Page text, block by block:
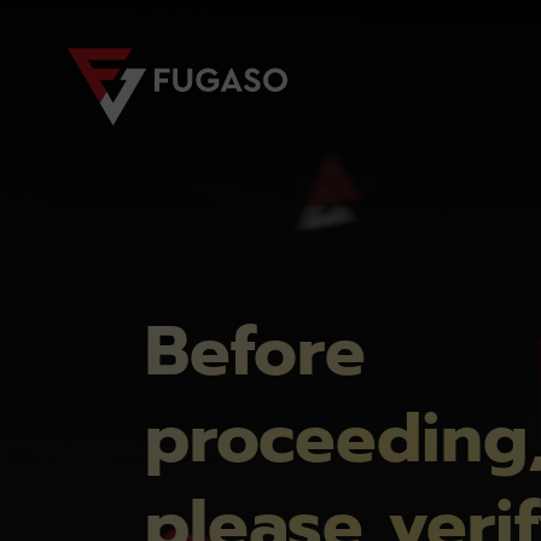
Before